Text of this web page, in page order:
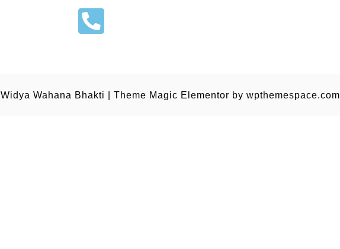
Widya Wahana Bhakti Theme Magic Elementor by wpthemespace.com